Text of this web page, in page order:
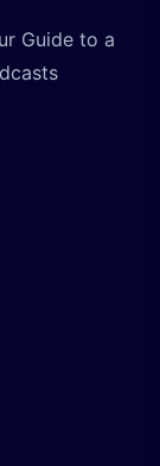
Guide to a